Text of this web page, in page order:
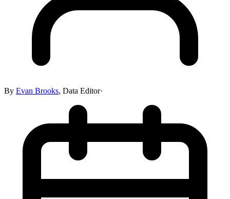
By Evan Brooks, Data Editor·